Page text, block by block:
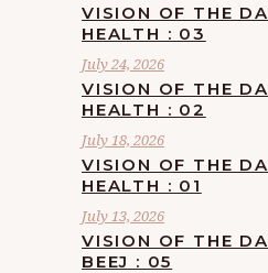
VISION OF THE
HEALTH : 03
July 24, 2026
VISION OF THE
HEALTH : 02
July 18, 2026
VISION OF THE
HEALTH : 01
July 13, 2026
VISION OF THE
BEEJ : 05